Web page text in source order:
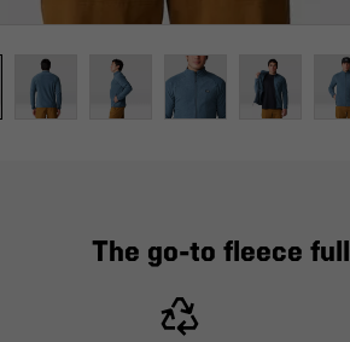
The go-to fleece